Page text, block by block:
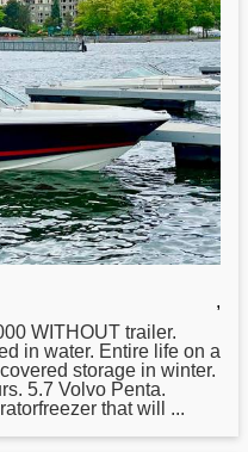
,
WITHOUT trailer.
in water. Entire life on a
storage in winter.
5.7 Volvo Penta.
that will ...